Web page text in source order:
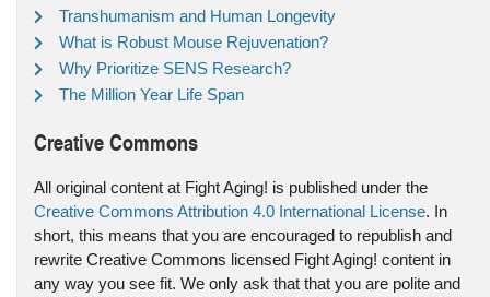
Transhumanism and Human Longevity
What is Robust Mouse Rejuvenation?
Why Prioritize SENS Research?
The Million Year Life Span
Creative Commons
All original content at Fight Aging! is published under the
Creative Commons Attribution 4.0 International License. In
short, this means that you are encouraged to republish and
rewrite Creative Commons licensed Fight Aging! content in
any way you see fit. We only ask that that you are polite and